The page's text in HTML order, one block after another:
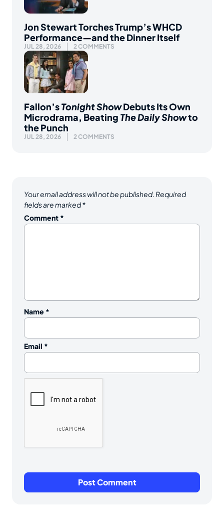
Jon Stewart Torches Trump’s WHCD
Performance—and the Dinner Itself
JUL 28, 2026 2 COMMENTS
Fallon’sTonight ShowDebuts Its Own
Microdrama, Beating The Daily Showto
the Punch
JUL 28, 2026 2 COMMENTS
Your email address will not be published. Required
fields are marked*
Comment *
Name *
Email *